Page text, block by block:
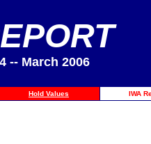
-- March 2006
Hold Values IWA